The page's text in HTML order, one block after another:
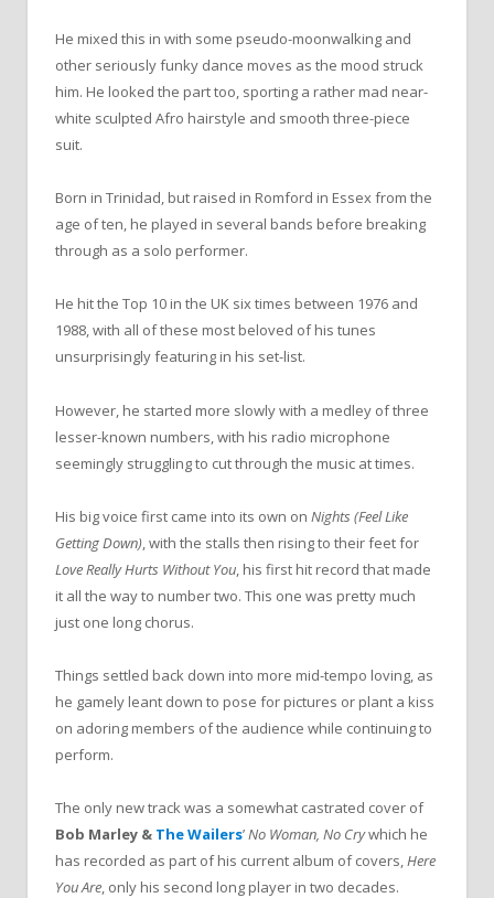
He mixed this in with some pseudo-moonwalking and
other seriously funky dance moves as the mood struck
him. He looked the part too, sporting a rather mad near-
white sculpted Afro hairstyle and smooth three-piece
suit.
Born in Trinidad, but raised in Romford in Essex from the
age of ten, he played in several bands before breaking
through as a solo performer.
He hit the Top 10 in the UK six times between 1976 and
1988, with all of these most beloved of his tunes
unsurprisingly featuring in his set-list.
However, he started more slowly with a medley of three
lesser-known numbers, with his radio microphone
seemingly struggling to cut through the music at times.
His big voice first came into its own on Nights (Feel Like
Getting Down), with the stalls then rising to their feet for
Love Really Hurts Without You, his first hit record that made
it all the way to number two. This one was pretty much
just one long chorus.
Things settled back down into more mid-tempo loving, as
he gamely leant down to pose for pictures or plant a kiss
on adoring members of the audience while continuing to
perform.
The only new track was a somewhat castrated cover of
Bob Marley & The Wailers’No Woman, No Crywhich he
has recorded as part of his current album of covers,Here
You Are, only his second long player in two decades.